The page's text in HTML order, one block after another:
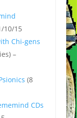
10/15
Chi-gens
–
(8
CDs